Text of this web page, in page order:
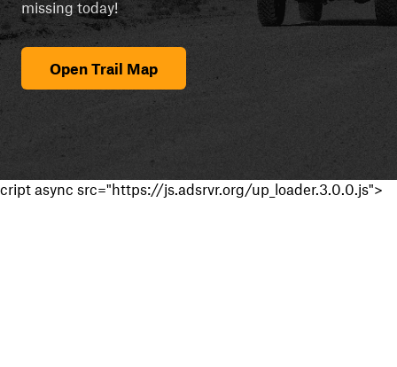
missing today!
Open Trail Map
cript async src="https://js.adsrvr.org/up_loader.3.0.0.js">